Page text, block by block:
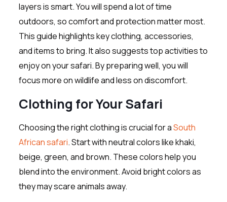
layers is smart. You will spend a lot of time
outdoors, so comfort and protection matter most.
This guide highlights key clothing, accessories,
and items to bring. It also suggests top activities to
enjoy on your safari. By preparing well, you will
focus more on wildlife and less on discomfort.
Clothing for Your Safari
Choosing the right clothing is crucial for aSouth
African safari. Start with neutral colors like khaki,
beige, green, and brown. These colors help you
blend into the environment. Avoid bright colors as
they may scare animals away.